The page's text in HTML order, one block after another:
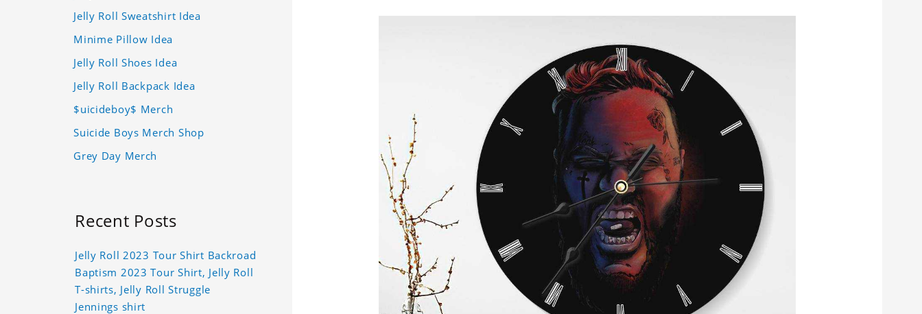
Jelly Roll Sweatshirt Idea
Minime Pillow Idea
Jelly Roll Shoes Idea
Jelly Roll Backpack Idea
$uicideboy$ Merch
Suicide Boys Merch Shop
Grey Day Merch
Recent Posts
Jelly Roll 2023 Tour Shirt Backroad
Baptism 2023 Tour Shirt, Jelly Roll
T-shirts, Jelly Roll Struggle
Jennings shirt